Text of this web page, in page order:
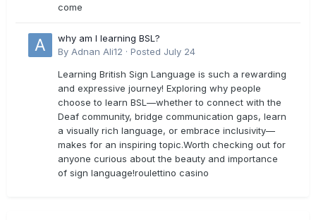
come
why am I learning BSL?
By Adnan Ali12 · Posted July 24
Learning British Sign Language is such a rewarding
and expressive journey! Exploring why people
choose to learn BSL—whether to connect with the
Deaf community, bridge communication gaps, learn
a visually rich language, or embrace inclusivity—
makes for an inspiring topic.Worth checking out for
anyone curious about the beauty and importance
of sign language!roulettino casino